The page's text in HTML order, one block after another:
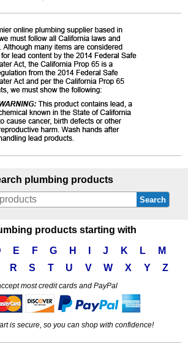
plumbing products
Search
products starting with
E F G H J K L
M
R S T U V W X Y Z
most credit cards and PayPal
is secure, so you can shop with confidence!